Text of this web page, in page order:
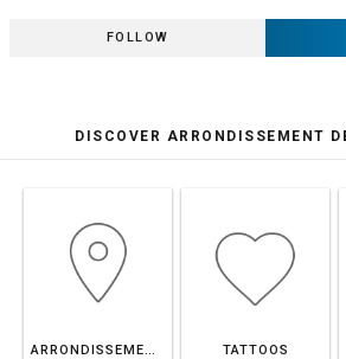
FOLLOW
DISCOVER ARRONDISSEMENT
ARRONDISSEMENT DE CHARLEROI TATTOOS